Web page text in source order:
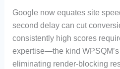
Google now equates site
second delay can cut
consistently high scores
expertise—the kind
eliminating render-blocking